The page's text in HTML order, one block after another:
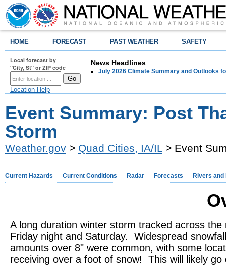
HOME FORECAST PAST WEATHER SAFETY
Local forecast by
"City, St" or ZIP code
Location Help
News Headlines
July 2026 Climate Summary and Outlooks
Event Summary: Post
Storm
Weather.gov > Quad Cities, IA/IL > Event
Current Hazards Current Conditions Radar Forecasts Rivers and
A long duration winter storm tracked across the
Friday night and Saturday. Widespread snowfall
amounts over 8" were common, with some
receiving over a foot of snow! This will likely go